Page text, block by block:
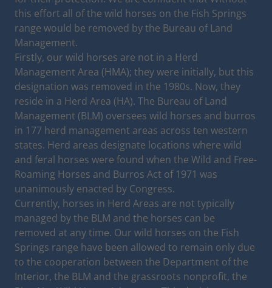
this effort all of the wild horses on the Fish Springs
range would be removed by the Bureau of Land
Management.
Firstly, our wild horses are not in a Herd
Management Area (HMA); they were initially, but this
designation was removed in the 1980s. Now, they
reside in a Herd Area (HA). The Bureau of Land
Management (BLM) oversees wild horses and burros
in 177 herd management areas across ten western
states. Herd areas designate locations where wild
and feral horses were found when the Wild and Free-
Roaming Horses and Burros Act of 1971 was
unanimously enacted by Congress.
Currently, horses in Herd Areas are not typically
managed by the BLM and the horses can be
removed at any time. Our wild horses on the Fish
Springs range have been allowed to remain only due
to the cooperation between the Department of the
Interior, the BLM and the grassroots nonprofit, the